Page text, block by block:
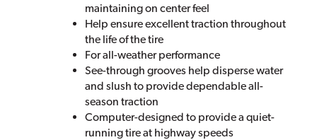
maintaining on center feel
Help ensure excellent traction throughout
the life of the tire
For all-weather performance
See-through grooves help disperse water
and slush to provide dependable all-
season traction
Computer-designed to provide a quiet-
running tire at highway speeds